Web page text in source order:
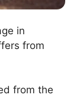
in
from
from the